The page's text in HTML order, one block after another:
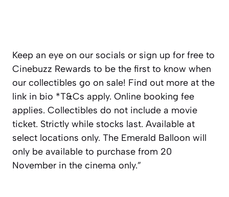
Keep an eye on our socials or sign up for free to
Cinebuzz Rewards to be the first to know when
our collectibles go on sale! Find out more at the
link in bio *T&Cs apply. Online booking fee
applies. Collectibles do not include a movie
ticket. Strictly while stocks last. Available at
select locations only. The Emerald Balloon will
only be available to purchase from 20
November in the cinema only.”